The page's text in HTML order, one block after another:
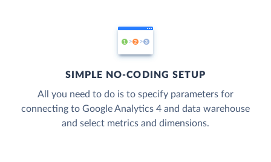
SIMPLE NO-CODING SETUP
All you need to do is to specify parameters for
connecting to Google Analytics 4 and data warehouse
and select metrics and dimensions.